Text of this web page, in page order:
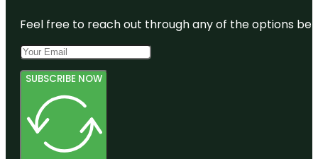
Feel free to reach out through any of the options
SUBSCRIBE NOW